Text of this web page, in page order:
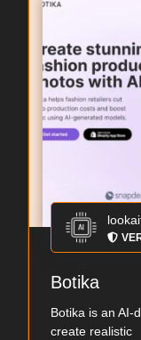
Botika
Botika is an AI-
create realistic